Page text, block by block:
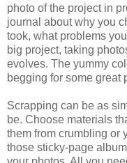
photo of the project in
journal about why you
took, what problems
big project, taking
evolves. The yummy
begging for some great
Scrapping can be as
be. Choose materials
them from crumbling or
those sticky-page